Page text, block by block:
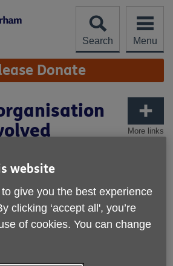
Search
Menu
Donate
More links
website
give you the best experience
clicking ‘accept all', you’re
of cookies. You can change